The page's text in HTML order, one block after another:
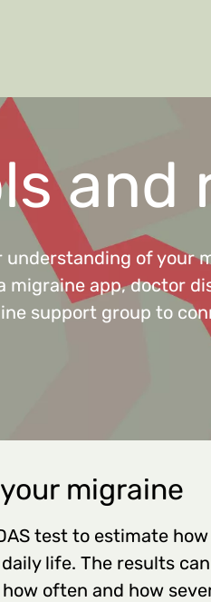
and
understanding of your
migraine app, doctor
support group to
migraine
test to estimate
life. The results
often and how